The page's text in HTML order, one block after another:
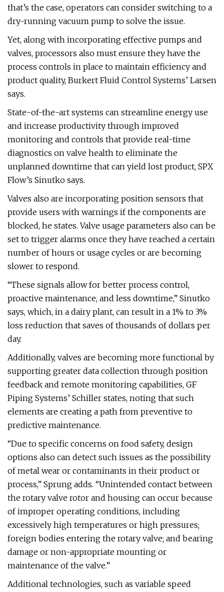
that’s the case, operators can consider switching to a
dry-running vacuum pump to solve the issue.
Yet, along with incorporating effective pumps and
valves, processors also must ensure they have the
process controls in place to maintain efficiency and
product quality, Burkert Fluid Control Systems’ Larsen
says.
State-of-the-art systems can streamline energy use
and increase productivity through improved
monitoring and controls that provide real-time
diagnostics on valve health to eliminate the
unplanned downtime that can yield lost product, SPX
Flow’s Sinutko says.
Valves also are incorporating position sensors that
provide users with warnings if the components are
blocked, he states. Valve usage parameters also can be
set to trigger alarms once they have reached a certain
number of hours or usage cycles or are becoming
slower to respond.
“These signals allow for better process control,
proactive maintenance, and less downtime,” Sinutko
says, which, in a dairy plant, can result in a 1% to 3%
loss reduction that saves of thousands of dollars per
day.
Additionally, valves are becoming more functional by
supporting greater data collection through position
feedback and remote monitoring capabilities, GF
Piping Systems’ Schiller states, noting that such
elements are creating a path from preventive to
predictive maintenance.
“Due to specific concerns on food safety, design
options also can detect such issues as the possibility
of metal wear or contaminants in their product or
process,” Sprung adds. “Unintended contact between
the rotary valve rotor and housing can occur because
of improper operating conditions, including
excessively high temperatures or high pressures;
foreign bodies entering the rotary valve; and bearing
damage or non-appropriate mounting or
maintenance of the valve.”
Additional technologies, such as variable speed